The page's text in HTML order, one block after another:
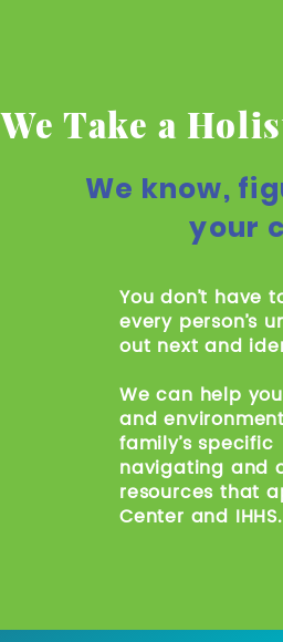
We Take a
We know,
your
You don’t have
every person’s
out next and
We can help
and
family’s
navigating and
resources that
Center and IHHS.